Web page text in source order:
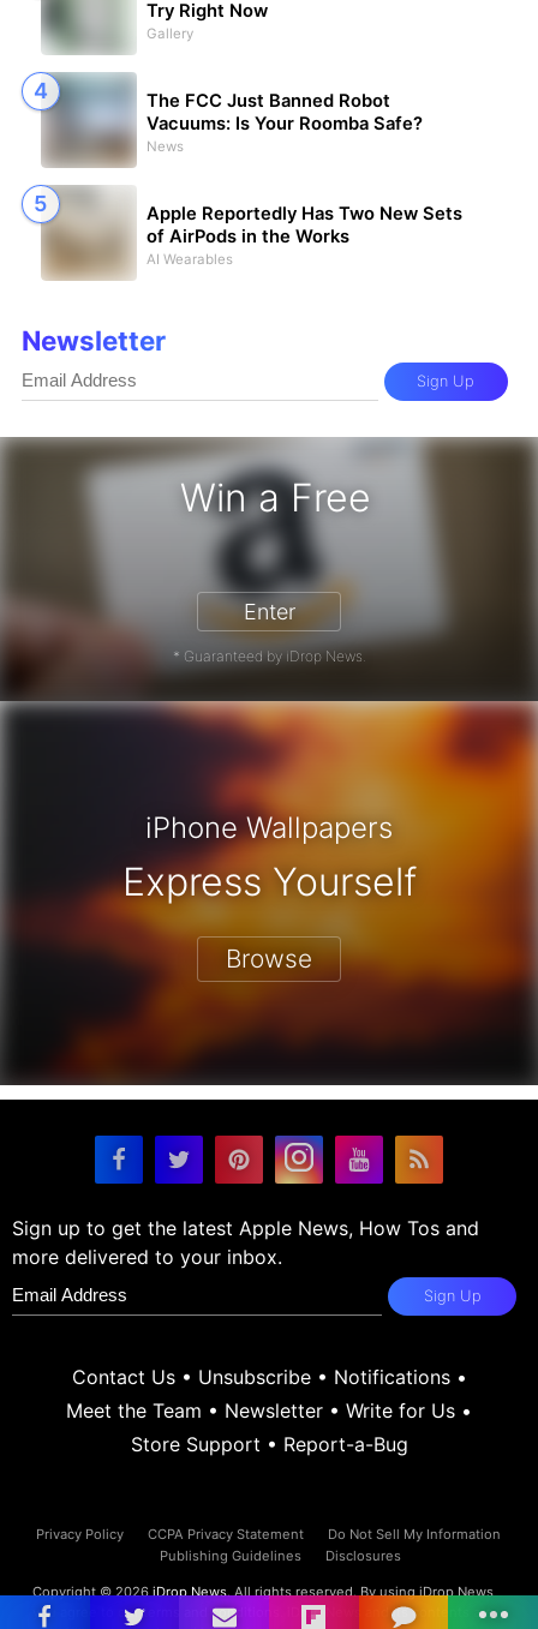
Win a Free
Gift Card - Win a Free
Enter
* Guaranteed by iDrop News.
Try Right Now
Gallery
The FCC Just Banned Robot
Vacuums: Is Your Roomba Safe?
News
Apple Reportedly Has Two New Sets
of AirPods in the Works
AI Wearables
Newsletter
Sign Up
iPhone Wallpapers
Express Yourself
Browse
Sign up to get the latest Apple News, How Tos and
more delivered to your inbox.
Sign Up
Contact Us• Unsubscribe• Notifications•
Meet the Team • Newsletter • Write for Us •
Store Support • Report-a-Bug
Privacy Policy CCPA Privacy Statement
Do Not Sell My Information
Publishing Guidelines
Disclosures
Copyright © 2026 iDrop News. All rights reserved. By using iDrop News
you agree to ourterms and conditions.
iDrop News and its contents are